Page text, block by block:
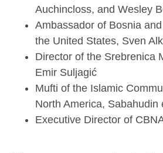
Auchincloss, and Wesley
Ambassador of Bosnia
the United States, Sven
Director of the Srebrenica
Emir Suljagić
Mufti of the Islamic
North America, Sabahudin
Executive Director of